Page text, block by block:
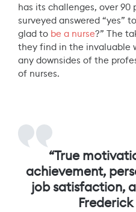
has its challenges, over 90
surveyed answered “yes”
glad to be a nurse?” The
they find in the invaluable
any downsides of the
of nurses.
“True
achievement,
job satisfaction,